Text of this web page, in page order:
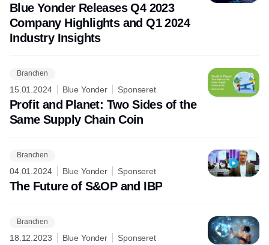
Blue Yonder Releases Q4 2023
Company Highlights and Q1 2024
Industry Insights
Branchen
15.01.2024 Blue Yonder Sponseret
Profit and Planet: Two Sides of the
Same Supply Chain Coin
Branchen
04.01.2024 Blue Yonder Sponseret
The Future of S&OP and IBP
Branchen
18.12.2023 Blue Yonder Sponseret